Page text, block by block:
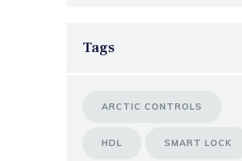
Tags
ARCTIC CONTROLS
HDL SMART LOCK